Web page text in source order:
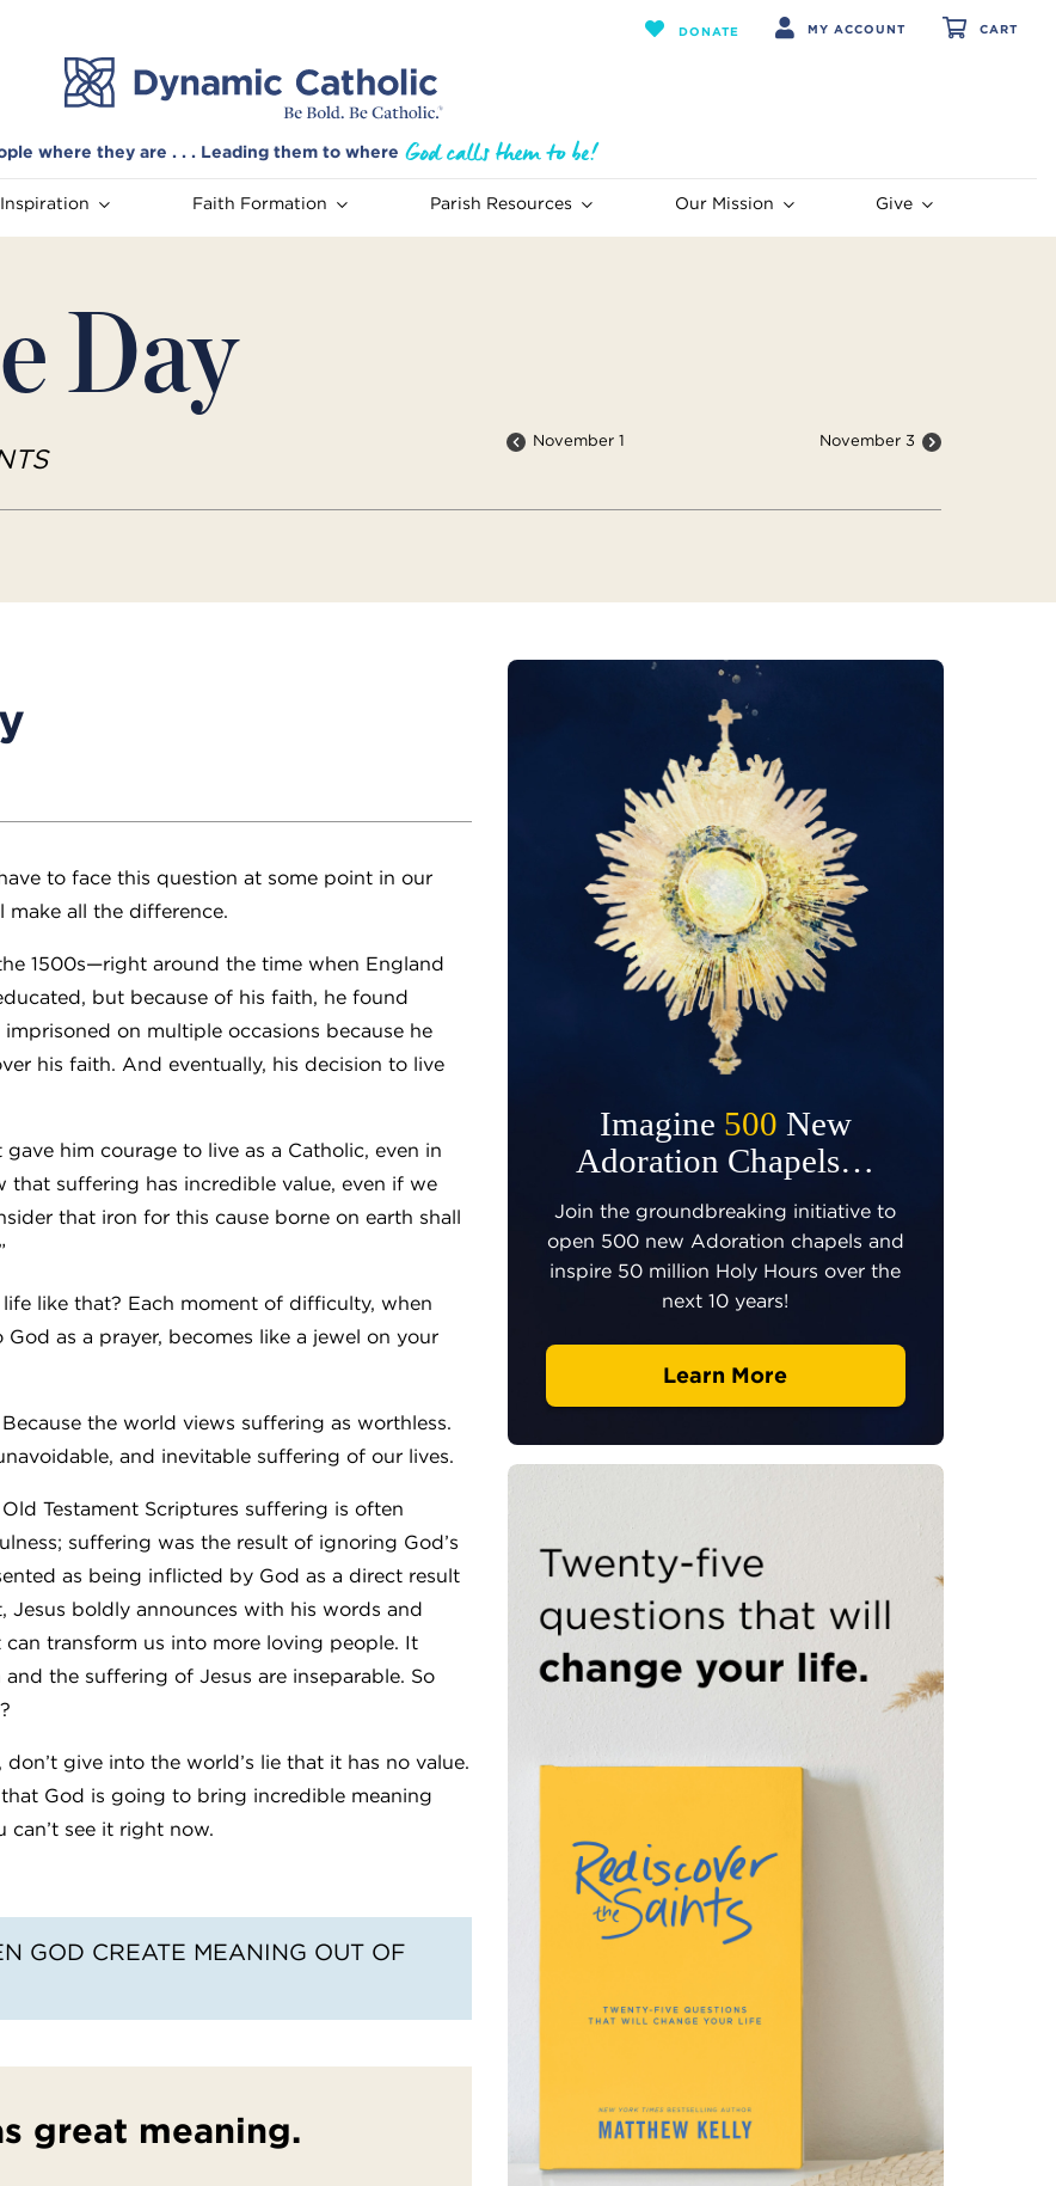
DONATE MY ACCOUNT CART
where they are . . . Leading them to where
Inspiration Faith Formation Parish Resources Our Mission Give
Day
November 1 November 3
to face this question at some point in our
all the difference.
1500s—right around the time when England
but because of his faith, he found
on multiple occasions because he
his faith. And eventually, his decision to live
him courage to live as a Catholic, even in
suffering has incredible value, even if we
that iron for this cause borne on earth shall
like that? Each moment of difficulty, when
as a prayer, becomes like a jewel on your
the world views suffering as worthless.
and inevitable suffering of our lives.
Testament Scriptures suffering is often
suffering was the result of ignoring God’s
as being inflicted by God as a direct result
Jesus boldly announces with his words and
transform us into more loving people. It
the suffering of Jesus are inseparable. So
give into the world’s lie that it has no value.
God is going to bring incredible meaning
see it right now.
GOD CREATE MEANING OUT OF
great meaning.
Imagine 500 New
Adoration Chapels…
Join the groundbreaking initiative to
open 500 new Adoration chapels and
inspire 50 million Holy Hours over the
next 10 years!
Learn More